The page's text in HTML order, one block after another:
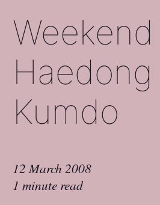
Haedong
Kumdo
12 March 2008
1 minute read